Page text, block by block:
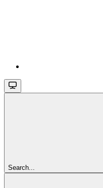
Search...